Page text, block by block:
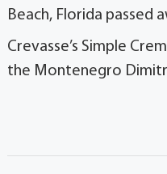
Beach, Florida passed
Crevasse’s Simple
the Montenegro